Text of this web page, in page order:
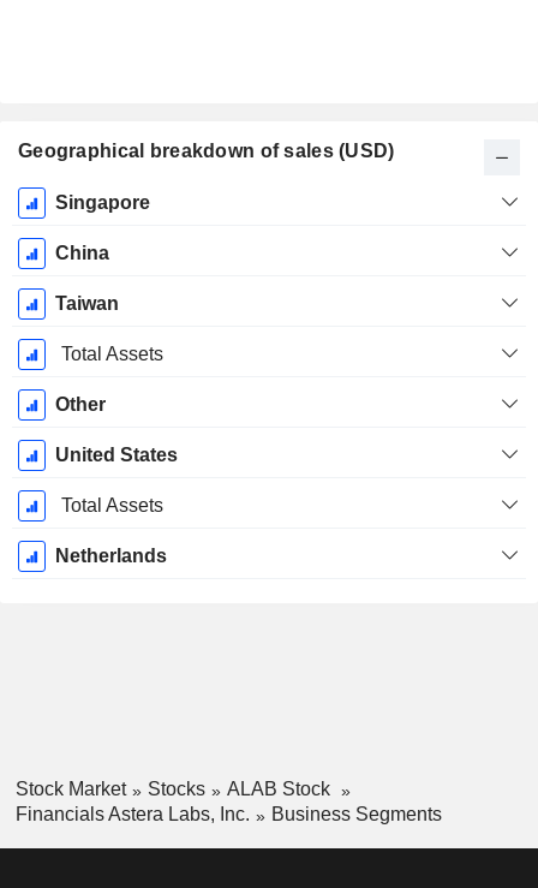
Geographical breakdown of sales (USD)
Fiscal
Period:
December
Singapore
China
Taiwan
Total Assets
Other
United States
Total Assets
Netherlands
Stock Market Stocks
ALAB Stock
Financials Astera Labs, Inc.
Business Segments